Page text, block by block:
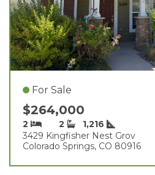
For Sale
$264,000
2 2
1,216
3429 Kingfisher Nest Grov
Colorado Springs, CO 80916